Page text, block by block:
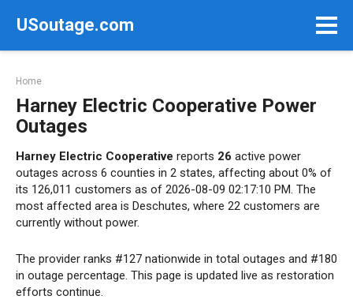
USoutage.com
Home
Harney Electric Cooperative Power
Outages
Harney Electric Cooperative reports 26 active power
outages across 6 counties in 2 states, affecting about 0% of
its 126,011 customers as of 2026-08-09 02:17:10 PM. The
most affected area is Deschutes, where 22 customers are
currently without power.
The provider ranks #127 nationwide in total outages and #180
in outage percentage. This page is updated live as restoration
efforts continue.